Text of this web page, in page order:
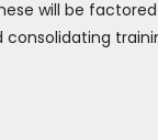
will be